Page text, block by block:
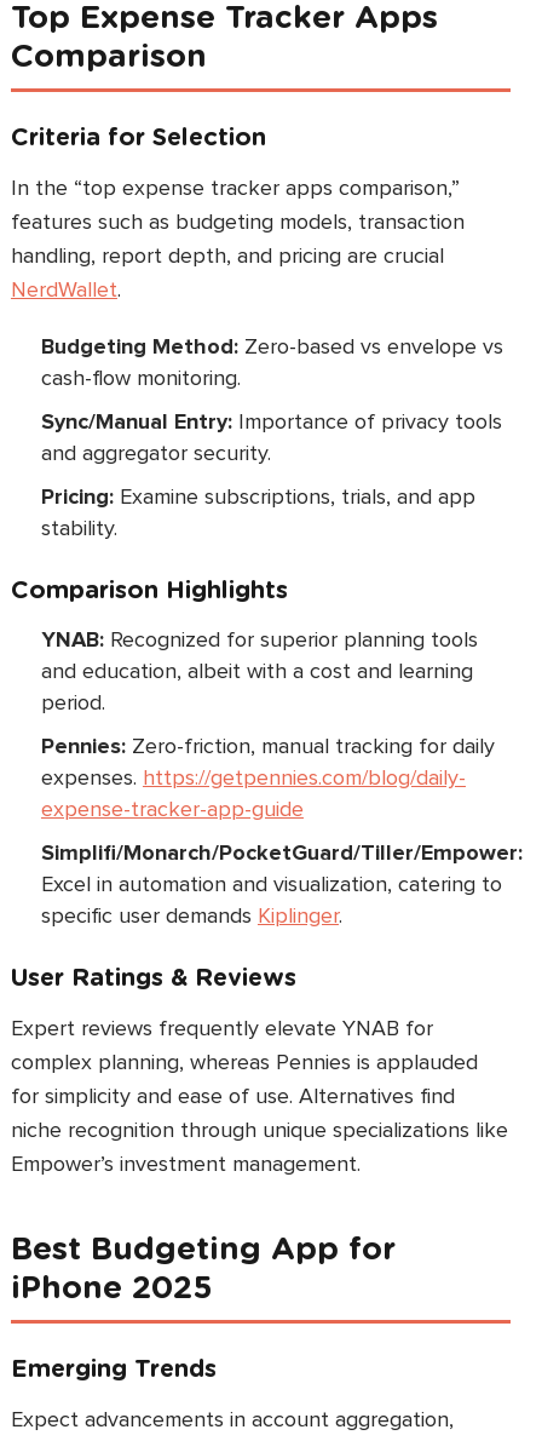
Top Expense Tracker Apps
Comparison
Criteria for Selection
In the “top expense tracker apps comparison,”
features such as budgeting models, transaction
handling, report depth, and pricing are crucial
NerdWallet.
Budgeting Method:Zero-based vs envelope vs
cash-flow monitoring.
Sync/Manual Entry:Importance of privacy tools
and aggregator security.
Pricing:Examine subscriptions, trials, and app
stability.
Comparison Highlights
YNAB:Recognized for superior planning tools
and education, albeit with a cost and learning
period.
Pennies:Zero-friction, manual tracking for daily
expenses. https://getpennies.com/blog/daily-
expense-tracker-app-guide
Simplifi/Monarch/PocketGuard/Tiller/Empower:
Excel in automation and visualization, catering to
specific user demands Kiplinger.
User Ratings & Reviews
Expert reviews frequently elevate YNAB for
complex planning, whereas Pennies is applauded
for simplicity and ease of use. Alternatives find
niche recognition through unique specializations like
Empower’s investment management.
Best Budgeting App for
iPhone 2025
Emerging Trends
Expect advancements in account aggregation,